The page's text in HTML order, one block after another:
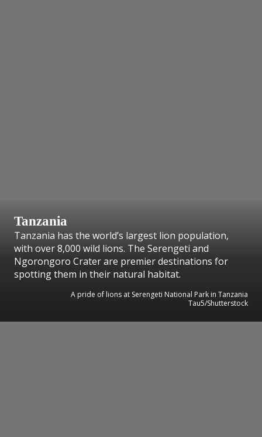
Tanzania
Tanzania has the world’s largest lion population,
with over 8,000 wild lions. The Serengeti and
Ngorongoro Crater are premier destinations for
spotting them in their natural habitat.
A pride of lions at Serengeti National Park in Tanzania
Tau5/Shutterstock